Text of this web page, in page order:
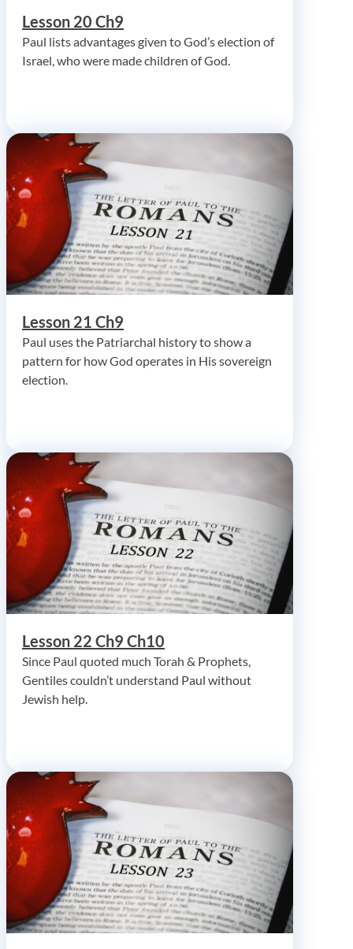
Lesson 20 Ch9
Paul lists advantages given to God’s election of
Israel, who were made children of God.
Lesson 21 Ch9
Paul uses the Patriarchal history to show a
pattern for how God operates in His sovereign
election.
Lesson 22 Ch9 Ch10
Since Paul quoted much Torah & Prophets,
Gentiles couldn’t understand Paul without
Jewish help.